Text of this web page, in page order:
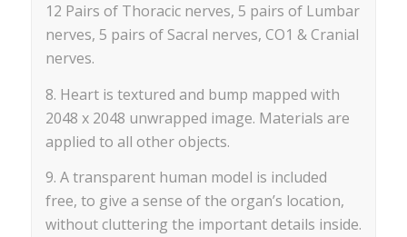
12 Pairs of Thoracic nerves, 5 pairs of Lumbar
nerves, 5 pairs of Sacral nerves, CO1 & Cranial
nerves.
8. Heart is textured and bump mapped with
2048 x 2048 unwrapped image. Materials are
applied to all other objects.
9. A transparent human model is included
free, to give a sense of the organ’s location,
without cluttering the important details inside.